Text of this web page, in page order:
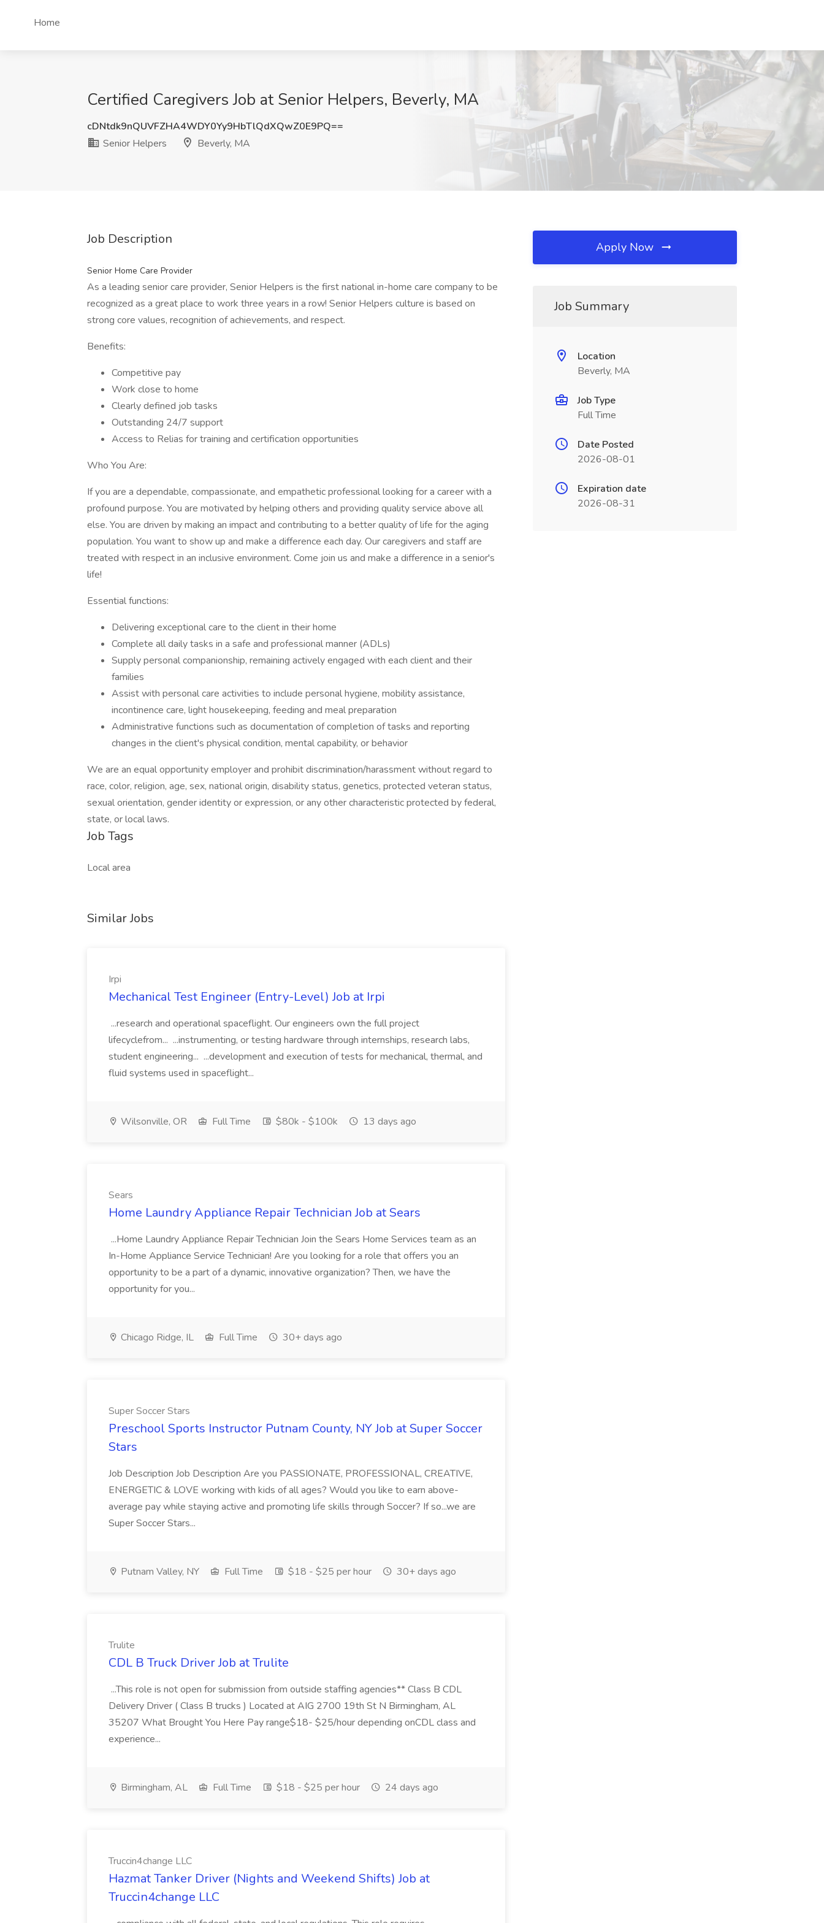
Home
Certified Caregivers Job at Senior Helpers, Beverly, MA
cDNtdk9nQUVFZHA4WDY0Yy9HbTlQdXQwZ0E9PQ==
Senior Helpers
Beverly, MA
Job Description
Senior Home Care Provider
As a leading senior care provider, Senior Helpers is the first national in-home care company to be
recognized as a great place to work three years in a row! Senior Helpers culture is based on
strong core values, recognition of achievements, and respect.
Benefits:
Competitive pay
Work close to home
Clearly defined job tasks
Outstanding 24/7 support
Access to Relias for training and certification opportunities
Who You Are:
If you are a dependable, compassionate, and empathetic professional looking for a career with a
profound purpose. You are motivated by helping others and providing quality service above all
else. You are driven by making an impact and contributing to a better quality of life for the aging
population. You want to show up and make a difference each day. Our caregivers and staff are
treated with respect in an inclusive environment. Come join us and make a difference in a senior's
life!
Essential functions:
Delivering exceptional care to the client in their home
Complete all daily tasks in a safe and professional manner (ADLs)
Supply personal companionship, remaining actively engaged with each client and their
families
Assist with personal care activities to include personal hygiene, mobility assistance,
incontinence care, light housekeeping, feeding and meal preparation
Administrative functions such as documentation of completion of tasks and reporting
changes in the client's physical condition, mental capability, or behavior
We are an equal opportunity employer and prohibit discrimination/harassment without regard to
race, color, religion, age, sex, national origin, disability status, genetics, protected veteran status,
sexual orientation, gender identity or expression, or any other characteristic protected by federal,
state, or local laws.
Job Tags
Local area
Similar Jobs
Irpi
Mechanical Test Engineer (Entry-Level) Job at Irpi
...research and operational spaceflight. Our engineers own the full project
lifecyclefrom... ...instrumenting, or testing hardware through internships, research labs,
student engineering... ...development and execution of tests for mechanical, thermal, and
fluid systems used in spaceflight...
Wilsonville, OR Full Time $80k - $100k 13 days ago
Sears
Home Laundry Appliance Repair Technician Job at Sears
...Home Laundry Appliance Repair Technician Join the Sears Home Services team as an
In-Home Appliance Service Technician! Are you looking for a role that offers you an
opportunity to be a part of a dynamic, innovative organization? Then, we have the
opportunity for you...
Chicago Ridge, IL Full Time 30+ days ago
Super Soccer Stars
Preschool Sports Instructor Putnam County, NY Job at Super Soccer
Stars
Job Description Job Description Are you PASSIONATE, PROFESSIONAL, CREATIVE,
ENERGETIC & LOVE working with kids of all ages? Would you like to earn above-
average pay while staying active and promoting life skills through Soccer? If so...we are
Super Soccer Stars...
Putnam Valley, NY Full Time $18 - $25 per hour 30+ days ago
Trulite
CDL B Truck Driver Job at Trulite
...This role is not open for submission from outside staffing agencies** Class B CDL
Delivery Driver ( Class B trucks ) Located at AIG 2700 19th St N Birmingham, AL
35207 What Brought You Here Pay range$18- $25/hour depending onCDL class and
experience...
Birmingham, AL Full Time $18 - $25 per hour 24 days ago
Truccin4change LLC
Hazmat Tanker Driver (Nights and Weekend Shifts) Job at
Truccin4change LLC
Apply Now
Job Summary
Location
Beverly, MA
Job Type
Full Time
Date Posted
2026-08-01
Expiration date
2026-08-31